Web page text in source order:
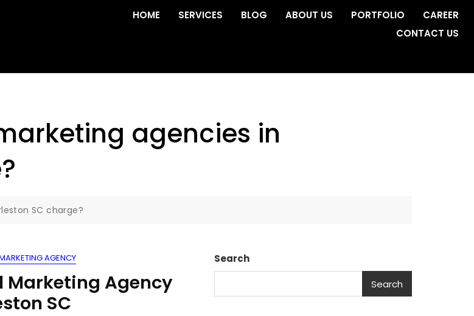
HOME SERVICES BLOG ABOUT US PORTFOLIO
CAREER
CONTACT US
agencies in
SC charge?
AGENCY
Marketing Agency
SC
Search
Search